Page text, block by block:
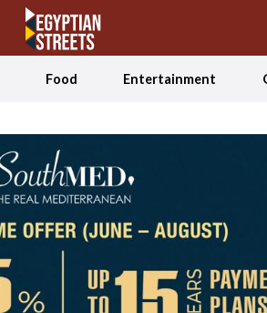
Food Entertainment